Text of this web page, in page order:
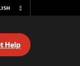
Switch
Help